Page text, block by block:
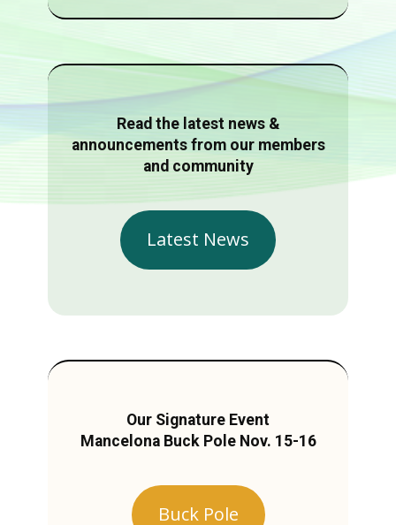
Read the latest news &
announcements from our members
and community
Latest News
Our Signature Event
Mancelona Buck Pole Nov. 15-16
Buck Pole